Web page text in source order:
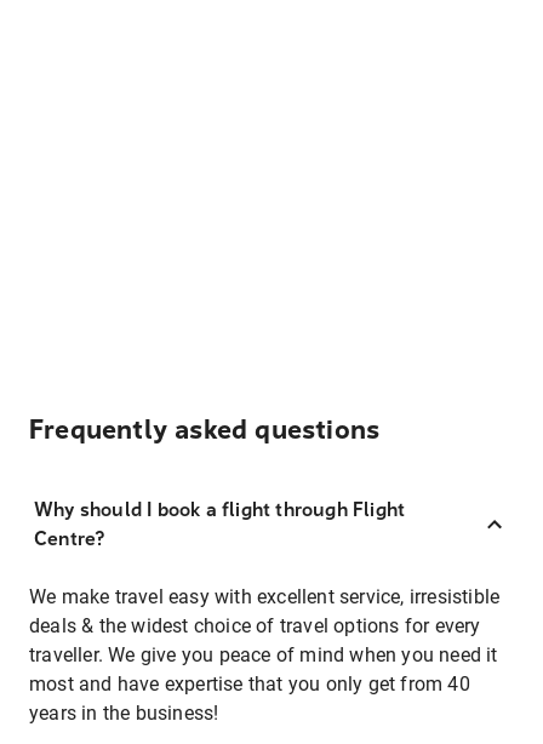
Frequently asked questions
Why should I book a flight through Flight
Centre?
We make travel easy with excellent service, irresistible
deals & the widest choice of travel options for every
traveller. We give you peace of mind when you need it
most and have expertise that you only get from 40
years in the business!